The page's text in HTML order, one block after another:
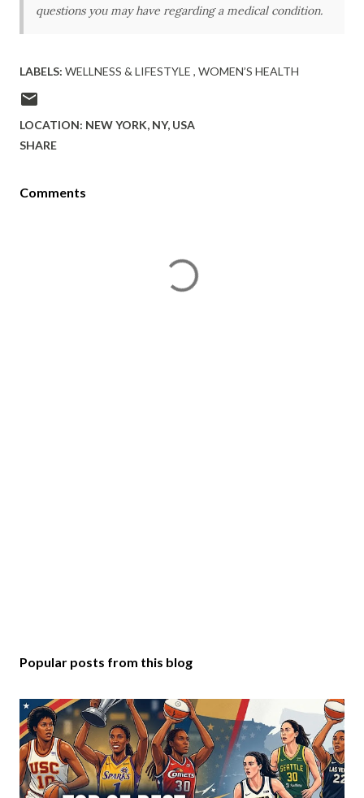
questions you may have regarding a medical condition.
LABELS: WELLNESS & LIFESTYLE WOMEN’S HEALTH
LOCATION: NEW YORK, NY, USA
SHARE
Comments
Popular posts from this blog